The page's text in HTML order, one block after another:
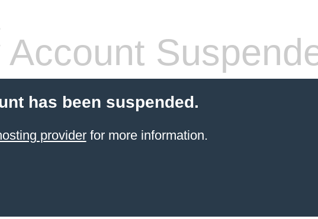
Account
has been suspended.
providerfor more information.